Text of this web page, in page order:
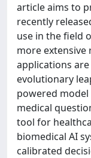
article aims to
recently
use in the field
more extensive
applications
evolutionary
powered
medical
tool for
biomedical AI
calibrated